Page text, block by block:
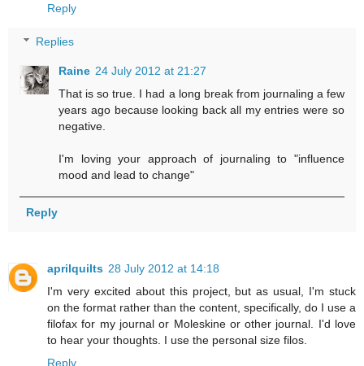
Reply
Replies
Raine 24 July 2012 at 21:27
That is so true. I had a long break from journaling a few
years ago because looking back all my entries were so
negative.
I'm loving your approach of journaling to "influence
mood and lead to change"
Reply
aprilquilts 28 July 2012 at 14:18
I'm very excited about this project, but as usual, I'm stuck
on the format rather than the content, specifically, do I use a
filofax for my journal or Moleskine or other journal. I'd love
to hear your thoughts. I use the personal size filos.
Reply